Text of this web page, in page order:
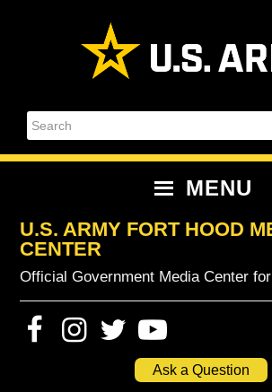
Search
MENU
U.S. ARMY FORT HOOD
CENTER
Official Government Media Center
Ask a Question